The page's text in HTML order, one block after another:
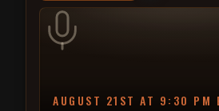
AUGUST 21ST AT 9:30 PM